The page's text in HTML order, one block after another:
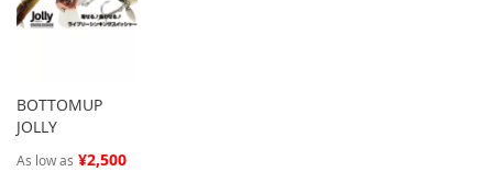
BOTTOMUP
JOLLY
As low as ¥2,500